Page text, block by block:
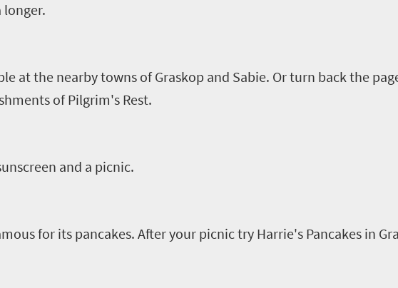
at the nearby towns ofGraskop and Sabie. Or turn back the
of Pilgrim's Rest.
and a picnic.
for its pancakes. After your picnic try Harrie'sPancakes in